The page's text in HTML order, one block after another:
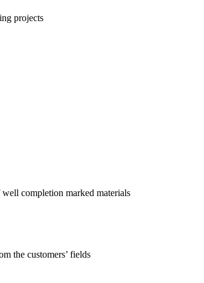
projects
completion marked materials
the customers’ fields